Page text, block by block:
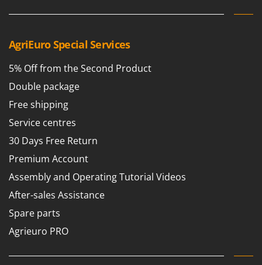
N
Nilfisk
Ninja
Novatec
Novital
NuAir
NuovaFac
O
Officine Savioli
Oliviero
Olix
AgriEuro Special Services
5% Off from the Second Product
Double package
Free shipping
Service centres
30 Days Free Return
Premium Account
Assembly and Operating Tutorial Videos
After-sales Assistance
Spare parts
Agrieuro PRO